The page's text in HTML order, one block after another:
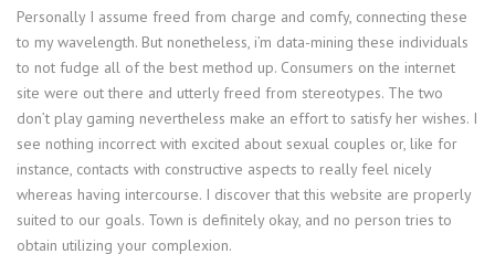
Personally I assume freed from charge and comfy, connecting these
to my wavelength. But nonetheless, i’m data-mining these individuals
to not fudge all of the best method up. Consumers on the internet
site were out there and utterly freed from stereotypes. The two
don’t play gaming nevertheless make an effort to satisfy her wishes. I
see nothing incorrect with excited about sexual couples or, like for
instance, contacts with constructive aspects to really feel nicely
whereas having intercourse. I discover that this website are properly
suited to our goals. Town is definitely okay, and no person tries to
obtain utilizing your complexion.